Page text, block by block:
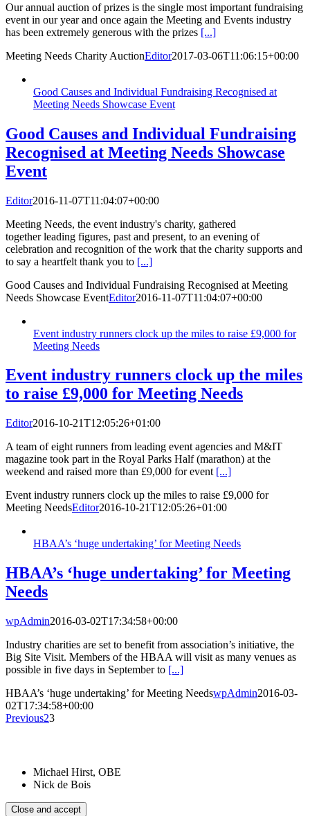
Our annual auction of prizes is the single most important fundraising
event in our year and once again the Meeting and Events industry
has been extremely generous with the prizes [...]
Meeting Needs Charity AuctionEditor2017-03-06T11:06:15+00:00
Good Causes and Individual Fundraising Recognised at
Meeting Needs Showcase Event
Good Causes and Individual Fundraising
Recognised at Meeting Needs Showcase
Event
Editor2016-11-07T11:04:07+00:00
Meeting Needs, the event industry's charity, gathered
together leading figures, past and present, to an evening of
celebration and recognition of the work that the charity supports and
to say a heartfelt thank you to [...]
Good Causes and Individual Fundraising Recognised at Meeting
Needs Showcase EventEditor2016-11-07T11:04:07+00:00
Event industry runners clock up the miles to raise £9,000 for
Meeting Needs
Event industry runners clock up the miles
to raise £9,000 for Meeting Needs
Editor2016-10-21T12:05:26+01:00
A team of eight runners from leading event agencies and M&IT
magazine took part in the Royal Parks Half (marathon) at the
weekend and raised more than £9,000 for event [...]
Event industry runners clock up the miles to raise £9,000 for
Meeting NeedsEditor2016-10-21T12:05:26+01:00
HBAA’s ‘huge undertaking’ for Meeting Needs
HBAA’s ‘huge undertaking’ for Meeting
Needs
wpAdmin2016-03-02T17:34:58+00:00
Industry charities are set to benefit from association’s initiative, the
Big Site Visit. Members of the HBAA will visit as many venues as
possible in five days in September to [...]
HBAA’s ‘huge undertaking’ for Meeting NeedswpAdmin2016-03-
02T17:34:58+00:00
Previous23
Michael Hirst, OBE
Nick de Bois